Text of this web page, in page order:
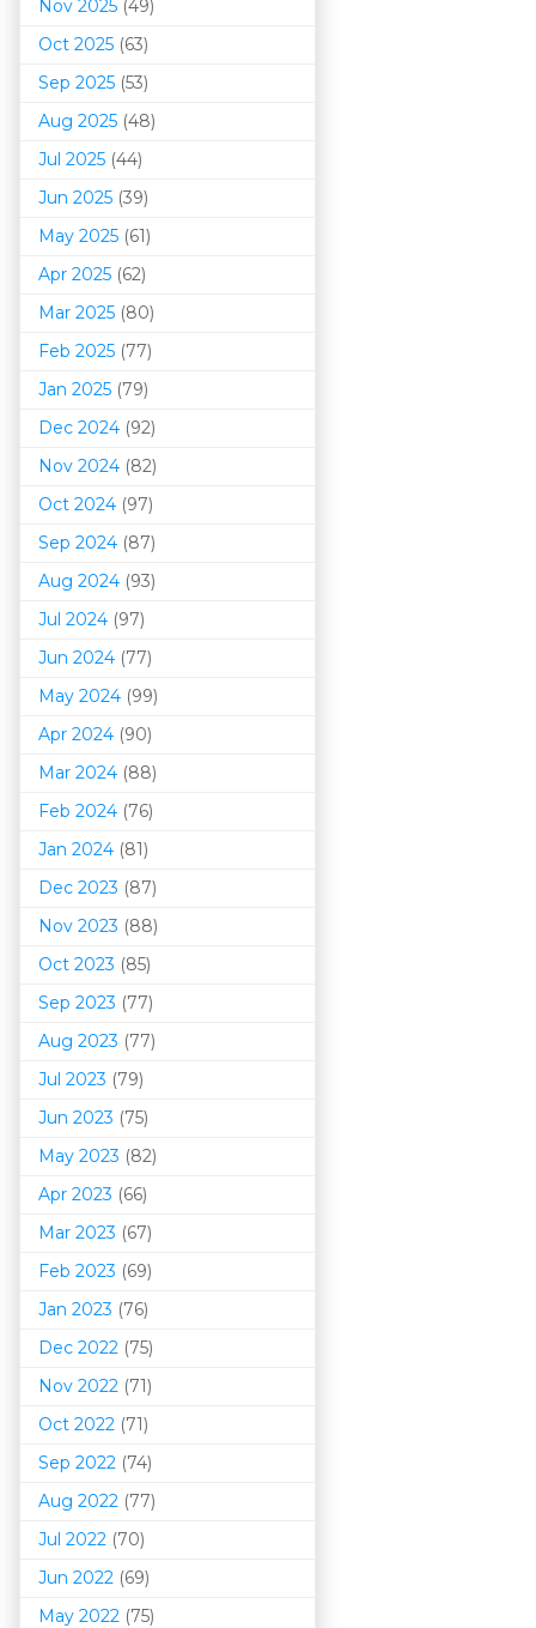
Nov 2025 (49)
Oct 2025 (63)
Sep 2025 (53)
Aug 2025 (48)
Jul 2025 (44)
Jun 2025 (39)
May 2025 (61)
Apr 2025 (62)
Mar 2025 (80)
Feb 2025 (77)
Jan 2025 (79)
Dec 2024 (92)
Nov 2024 (82)
Oct 2024 (97)
Sep 2024 (87)
Aug 2024 (93)
Jul 2024 (97)
Jun 2024 (77)
May 2024 (99)
Apr 2024 (90)
Mar 2024 (88)
Feb 2024 (76)
Jan 2024 (81)
Dec 2023 (87)
Nov 2023 (88)
Oct 2023 (85)
Sep 2023 (77)
Aug 2023 (77)
Jul 2023 (79)
Jun 2023 (75)
May 2023 (82)
Apr 2023 (66)
Mar 2023 (67)
Feb 2023 (69)
Jan 2023 (76)
Dec 2022 (75)
Nov 2022 (71)
Oct 2022 (71)
Sep 2022 (74)
Aug 2022 (77)
Jul 2022 (70)
Jun 2022 (69)
May 2022 (75)